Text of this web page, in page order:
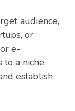
audience,
or
e-
to a niche
establish